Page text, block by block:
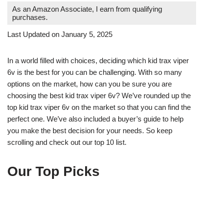
As an Amazon Associate, I earn from qualifying
purchases.
Last Updated on January 5, 2025
In a world filled with choices, deciding which kid trax viper
6v is the best for you can be challenging. With so many
options on the market, how can you be sure you are
choosing the best kid trax viper 6v? We’ve rounded up the
top kid trax viper 6v on the market so that you can find the
perfect one. We’ve also included a buyer’s guide to help
you make the best decision for your needs. So keep
scrolling and check out our top 10 list.
Our Top Picks